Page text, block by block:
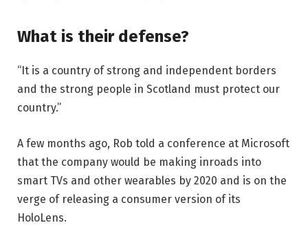
What is their defense?
“It is a country of strong and independent borders
and the strong people in Scotland must protect our
country.”
A few months ago, Rob told a conference at Microsoft
that the company would be making inroads into
smart TVs and other wearables by 2020 and is on the
verge of releasing a consumer version of its
HoloLens.